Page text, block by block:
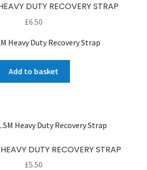
DUTY RECOVERY STRAP
£6.50
Heavy Duty Recovery Strap
Add to basket
DUTY RECOVERY STRAP
£5.50